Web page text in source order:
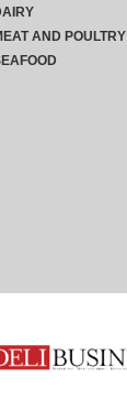
AND POULTRY